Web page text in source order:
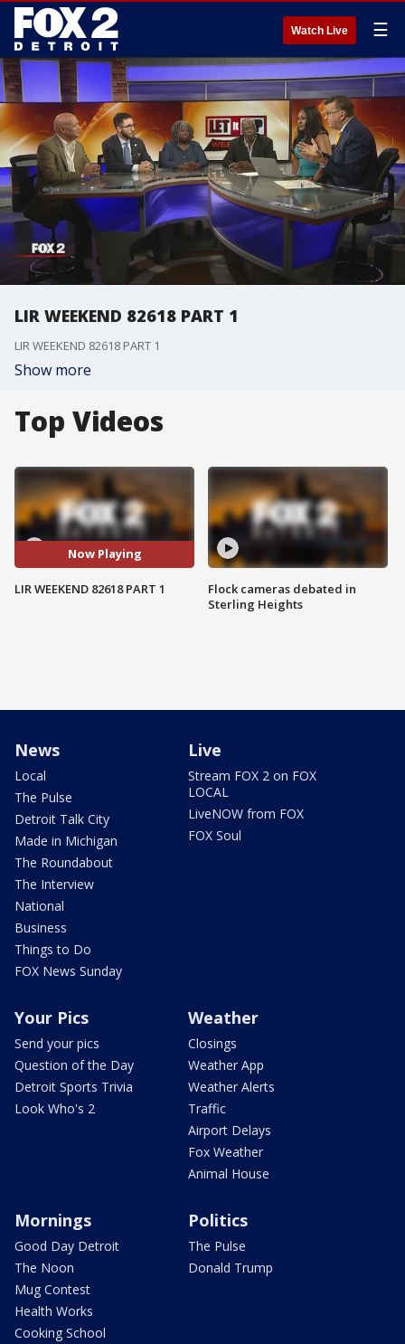
Watch Live ☰
LIR WEEKEND 82618 PART 1
LIR WEEKEND 82618 PART 1
Show more
Top Videos
Now Playing
LIR WEEKEND 82618 PART 1
Flock cameras debated in
Sterling Heights
News
Local
The Pulse
Detroit Talk City
Made in Michigan
The Roundabout
The Interview
National
Business
Things to Do
FOX News Sunday
Live
Stream FOX 2 on FOX
LOCAL
LiveNOW from FOX
FOX Soul
Your Pics
Send your pics
Question of the Day
Detroit Sports Trivia
Look Who's 2
Weather
Closings
Weather App
Weather Alerts
Traffic
Airport Delays
Fox Weather
Animal House
Mornings
Good Day Detroit
The Noon
Mug Contest
Health Works
Cooking School
Politics
The Pulse
Donald Trump